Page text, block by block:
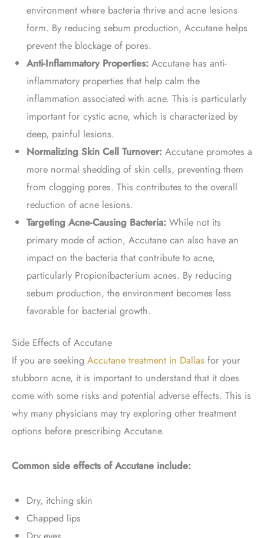
environment where bacteria thrive and acne lesions
form. By reducing sebum production, Accutane helps
prevent the blockage of pores.
Anti-Inflammatory Properties:Accutane has anti-
inflammatory properties that help calm the
inflammation associated with acne. This is particularly
important for cystic acne, which is characterized by
deep, painful lesions.
Normalizing Skin Cell Turnover:Accutane promotes a
more normal shedding of skin cells, preventing them
from clogging pores. This contributes to the overall
reduction of acne lesions.
Targeting Acne-Causing Bacteria:While not its
primary mode of action, Accutane can also have an
impact on the bacteria that contribute to acne,
particularly Propionibacterium acnes. By reducing
sebum production, the environment becomes less
favorable for bacterial growth.
Side Effects of Accutane
If you are seeking Accutane treatment in Dallas for your
stubborn acne, it is important to understand that it does
come with some risks and potential adverse effects. This is
why many physicians may try exploring other treatment
options before prescribing Accutane.
Common side effects of Accutane include:
Dry, itching skin
Chapped lips